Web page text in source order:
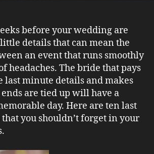
before your wedding are
details that can mean the
an event that runs smoothly
headaches. The bride that pays
last minute details and makes
ends are tied up will have a
day. Here are ten last
you shouldn’t forget in your